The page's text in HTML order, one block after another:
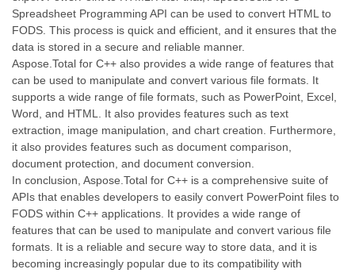
Spreadsheet Programming API can be used to convert HTML to
FODS. This process is quick and efficient, and it ensures that the
data is stored in a secure and reliable manner.
Aspose.Total for C++ also provides a wide range of features that
can be used to manipulate and convert various file formats. It
supports a wide range of file formats, such as PowerPoint, Excel,
Word, and HTML. It also provides features such as text
extraction, image manipulation, and chart creation. Furthermore,
it also provides features such as document comparison,
document protection, and document conversion.
In conclusion, Aspose.Total for C++ is a comprehensive suite of
APIs that enables developers to easily convert PowerPoint files to
FODS within C++ applications. It provides a wide range of
features that can be used to manipulate and convert various file
formats. It is a reliable and secure way to store data, and it is
becoming increasingly popular due to its compatibility with